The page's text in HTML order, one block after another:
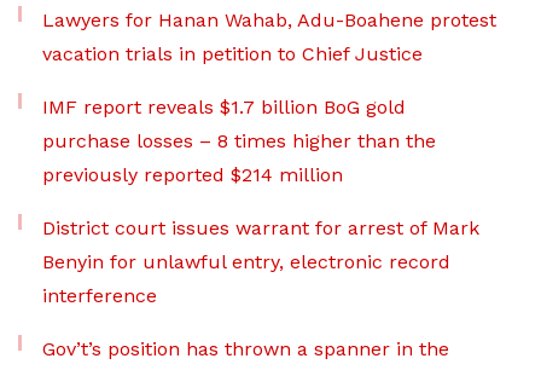
Lawyers for Hanan Wahab, Adu-Boahene protest
vacation trials in petition to Chief Justice
IMF report reveals $1.7 billion BoG gold
purchase losses – 8 times higher than the
previously reported $214 million
District court issues warrant for arrest of Mark
Benyin for unlawful entry, electronic record
interference
Gov’t’s position has thrown a spanner in the